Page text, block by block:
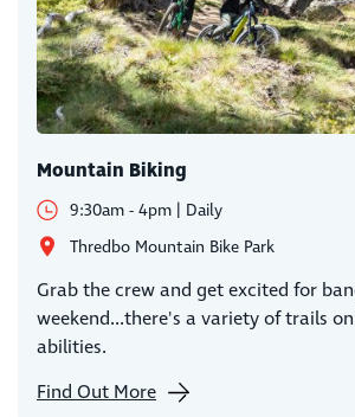
Mountain Biking
9:30am - 4pm | Daily
Thredbo Mountain Bike Park
Grab the crew and get excited for
weekend...there's a variety of trails
abilities.
Find Out More